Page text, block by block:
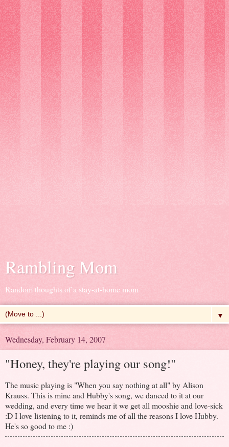
Rambling Mom
Random thoughts of a stay-at-home mom
▼
Wednesday, February 14, 2007
"Honey, they're playing our song!"
The music playing is "When you say nothing at all" by Alison
Krauss. This is mine and Hubby's song, we danced to it at our
wedding, and every time we hear it we get all mooshie and love-sick
:D I love listening to it, reminds me of all the reasons I love Hubby.
He's so good to me :)